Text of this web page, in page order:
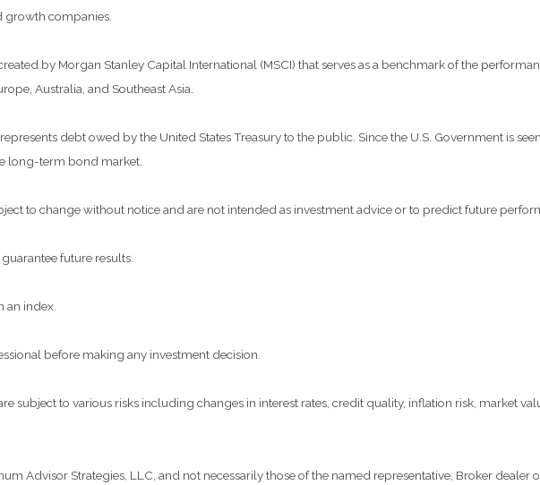
companies.
by Morgan Stanley Capital International (MSCI) that serves as a benchmark of the
Australia, and Southeast Asia.
debt owed by the United States Treasury to the public. Since the U.S. Government is
long-term bond market.
to change without notice and are not intended as investment advice or to predict future
future results.
an index.
before making any investment decision.
subject to various risks including changes in interest rates, credit quality, inflation risk, market
Advisor Strategies, LLC, and not necessarily those of the named representative, Broker